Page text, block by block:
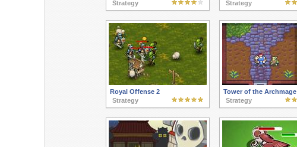
Strategy
Strategy
Royal Offense 2
Strategy
Tower of the Archmage
Strategy